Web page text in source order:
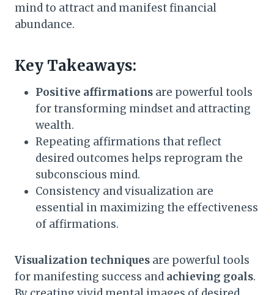
mind to attract and manifest financial
abundance.
Key Takeaways:
Positive affirmations are powerful tools
for transforming mindset and attracting
wealth.
Repeating affirmations that reflect
desired outcomes helps reprogram the
subconscious mind.
Consistency and visualization are
essential in maximizing the effectiveness
of affirmations.
Visualization techniques are powerful tools
for manifesting success and achieving goals.